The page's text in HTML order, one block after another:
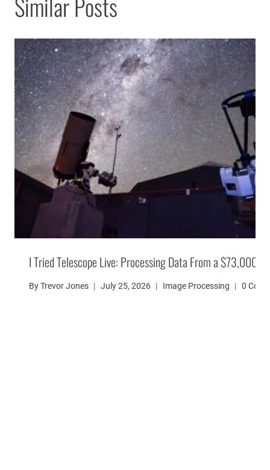
I Tried Telescope Live: Processing Data From a $73,000
ByTrevor Jones July 25, 2026 Image Processing 0